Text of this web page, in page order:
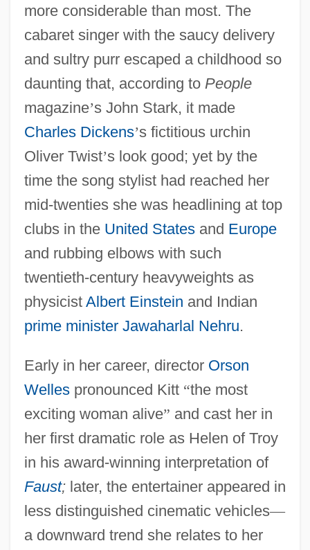
more considerable than most. The
cabaret singer with the saucy delivery
and sultry purr escaped a childhood so
daunting that, according to People
magazine’s John Stark, it made
Charles Dickens’s fictitious urchin
Oliver Twist’s look good; yet by the
time the song stylist had reached her
mid-twenties she was headlining at top
clubs in the United Statesand Europe
and rubbing elbows with such
twentieth-century heavyweights as
physicist Albert Einstein and Indian
prime minister Jawaharlal Nehru.
Early in her career, director Orson
Wellespronounced Kitt “the most
exciting woman alive” and cast her in
her first dramatic role as Helen of Troy
in his award-winning interpretation of
Faust;later, the entertainer appeared in
less distinguished cinematic vehicles—
a downward trend she relates to her